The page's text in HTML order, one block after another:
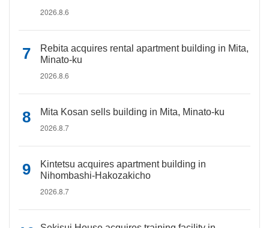
2026.8.6
Rebita acquires rental apartment building in Mita,
Minato-ku
2026.8.6
Mita Kosan sells building in Mita, Minato-ku
2026.8.7
Kintetsu acquires apartment building in
Nihombashi-Hakozakicho
2026.8.7